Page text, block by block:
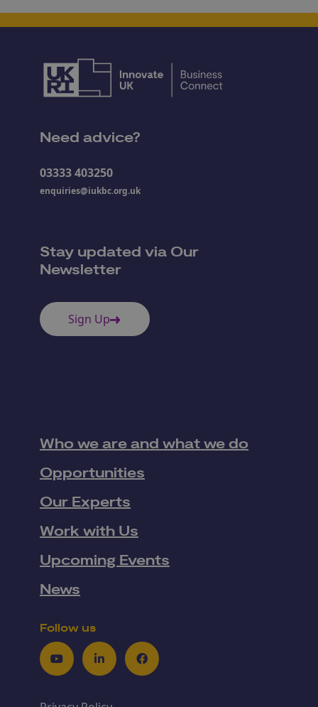
Need advice?
03333 403250
enquiries@iukbc.org.uk
Stay updated via Our
Newsletter
Sign Up
Who we are and what we do
Opportunities
Our Experts
Work with Us
Upcoming Events
News
Follow us
YoutubeLinkedInFacebook